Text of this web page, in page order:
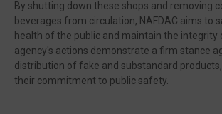
By shutting down these shops and removing
beverages from circulation, NAFDAC aims to
health of the public and maintain the integrity
agency's actions demonstrate a firm stance
distribution of fake and substandard
their commitment to public safety.